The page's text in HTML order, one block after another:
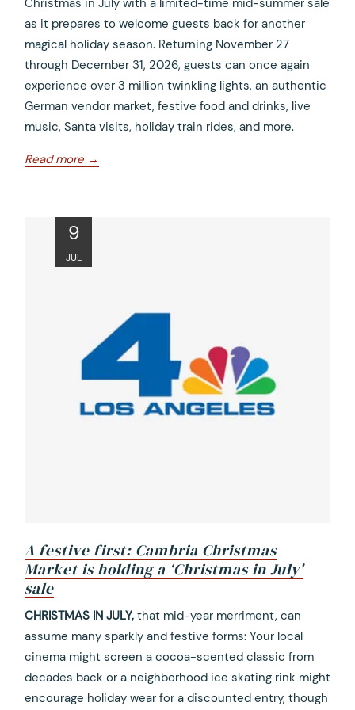
Christmas in July with a limited-time mid-summer sale
as it prepares to welcome guests back for another
magical holiday season. Returning November 27
through December 31, 2026, guests can once again
experience over 3 million twinkling lights, an authentic
German vendor market, festive food and drinks, live
music, Santa visits, holiday train rides, and more.
Read more opens
new
9
JUL
A festive first: Cambria Christmas
Market is holding a ‘Christmas in July'
sale
opens
in
a
new
tab
CHRISTMAS IN JULY, that mid-year merriment, can
assume many sparkly and festive forms: Your local
cinema might screen a cocoa-scented classic from
decades back or a neighborhood ice skating rink might
encourage holiday wear for a discounted entry, though